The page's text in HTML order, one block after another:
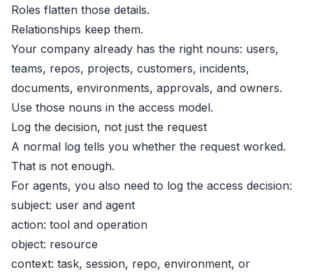
Roles flatten those details.
Relationships keep them.
Your company already has the right nouns: users,
teams, repos, projects, customers, incidents,
documents, environments, approvals, and owners.
Use those nouns in the access model.
Log the decision, not just the request
A normal log tells you whether the request worked.
That is not enough.
For agents, you also need to log the access decision:
subject: user and agent
action: tool and operation
object: resource
context: task, session, repo, environment, or